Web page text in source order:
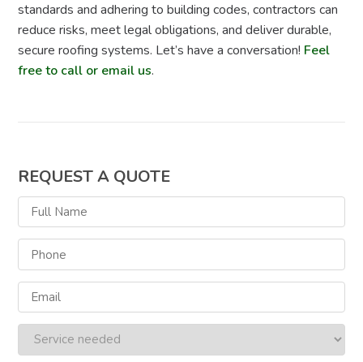
standards and adhering to building codes, contractors can
reduce risks, meet legal obligations, and deliver durable,
secure roofing systems. Let’s have a conversation! Feel
free to call or email us.
REQUEST A QUOTE